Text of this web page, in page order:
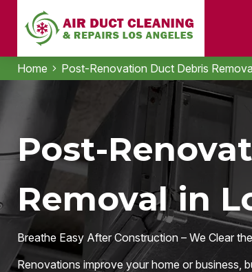
Home Post-Renovation Duct Debris
Post-
Removal in
Breathe Easy After Construction – We Clear
Renovations improve your home or business,